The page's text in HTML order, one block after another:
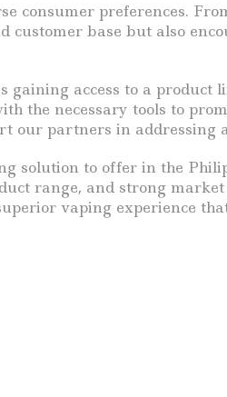
consumer preferences.
base but also
access to a product
the necessary tools to
our partners in addressing
to offer in the
range, and strong
vaping experience